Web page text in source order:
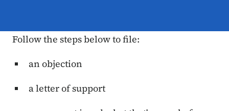
Follow the steps below to file:
an objection
a letter of support